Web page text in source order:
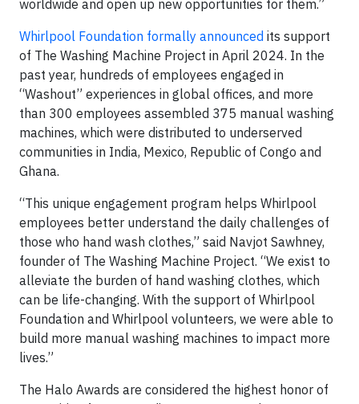
worldwide and open up new opportunities for them.”
Whirlpool Foundation formally announced its support
of The Washing Machine Project in April 2024. In the
past year, hundreds of employees engaged in
“Washout” experiences in global offices, and more
than 300 employees assembled 375 manual washing
machines, which were distributed to underserved
communities in India, Mexico, Republic of Congo and
Ghana.
“This unique engagement program helps Whirlpool
employees better understand the daily challenges of
those who hand wash clothes,” said Navjot Sawhney,
founder of The Washing Machine Project. “We exist to
alleviate the burden of hand washing clothes, which
can be life-changing. With the support of Whirlpool
Foundation and Whirlpool volunteers, we were able to
build more manual washing machines to impact more
lives.”
The Halo Awards are considered the highest honor of